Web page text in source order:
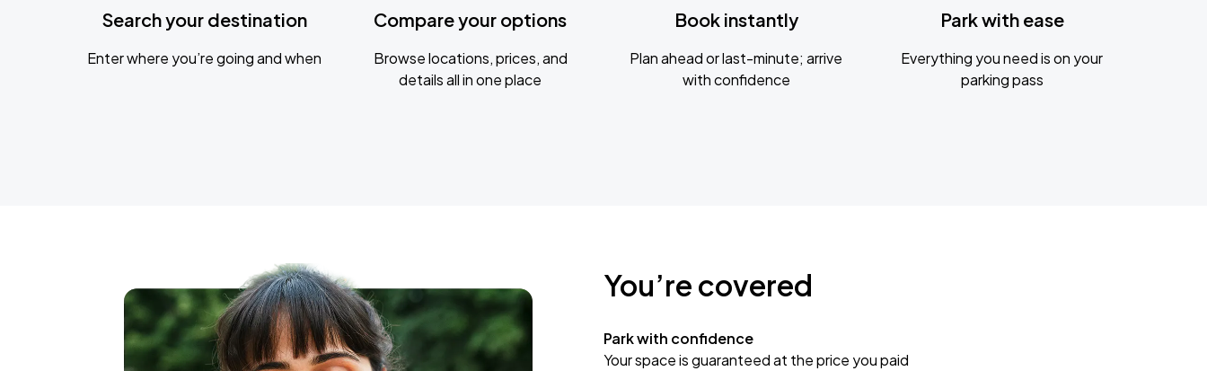
Search your destination
Enter where you’re going and when
Compare your options
Browse locations, prices, and
details all in one place
Book instantly
Plan ahead or last-minute; arrive
with confidence
Park with ease
Everything you need is on your
parking pass
You’re covered
Park with confidence
Your space is guaranteed at the price you paid